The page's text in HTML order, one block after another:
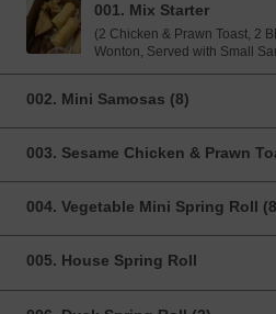
001. Mix Starter
(2 Chicken & Prawn Toast, 2
Wonton, Served with Small
002. Mini Samosas (8)
003. Sesame Chicken & Prawn
004. Vegetable Mini Spring Roll
005. House Spring Roll